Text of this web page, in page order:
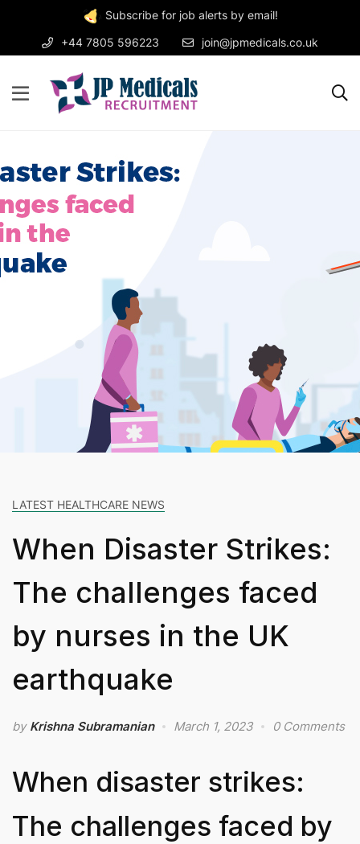
Subscribe for job alerts by email!
+44 7805 596223 join@jpmedicals.co.uk
LATEST HEALTHCARE NEWS
When Disaster Strikes:
The challenges faced
by nurses in the UK
earthquake
by Krishna Subramanian March 1, 2023 0 Comments
When disaster strikes:
The challenges faced by